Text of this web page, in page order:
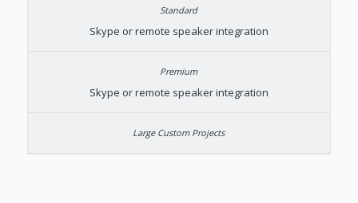
Skype or remote speaker integration
Skype or remote speaker integration